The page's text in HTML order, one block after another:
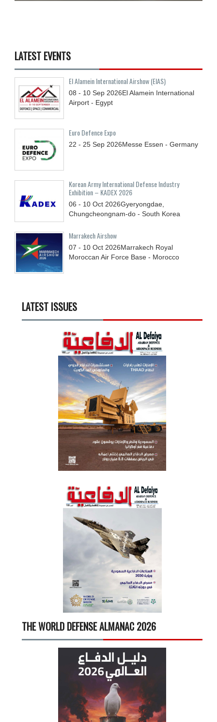
LATEST EVENTS
El Alamein International Airshow (EIAS)
08 - 10 Sep 2026El Alamein International
Airport - Egypt
Euro Defence Expo
22 - 25 Sep 2026Messe Essen - Germany
Korean Army International Defense Industry
Exhibition – KADEX 2026
06 - 10 Oct 2026Gyeryongdae,
Chungcheongnam-do - South Korea
Marrakech Airshow
07 - 10 Oct 2026Marrakech Royal
Moroccan Air Force Base - Morocco
LATEST ISSUES
THE WORLD DEFENSE ALMANAC 2026